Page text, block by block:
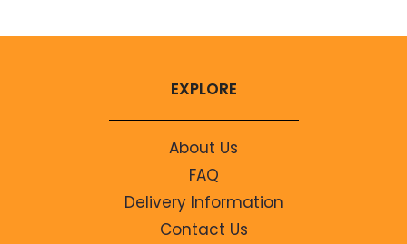
EXPLORE
About Us
FAQ
Delivery Information
Contact Us